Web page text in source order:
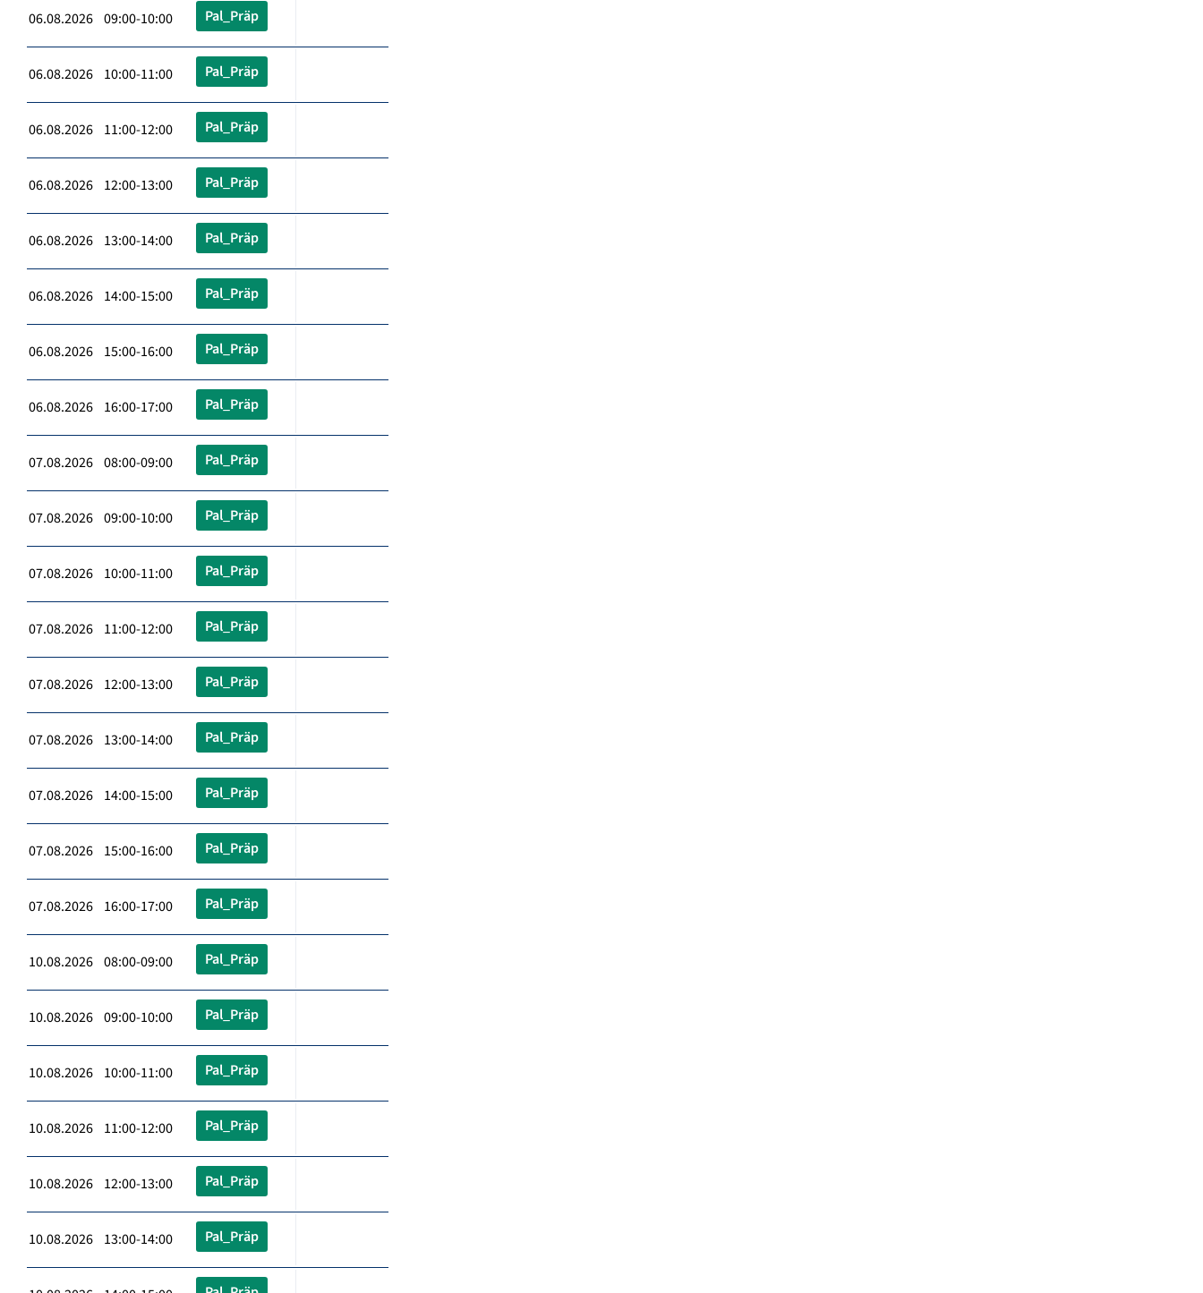
06.08.2026 09:00-10:00 Pal_Präp
06.08.2026 10:00-11:00 Pal_Präp
06.08.2026 11:00-12:00 Pal_Präp
06.08.2026 12:00-13:00 Pal_Präp
06.08.2026 13:00-14:00 Pal_Präp
06.08.2026 14:00-15:00 Pal_Präp
06.08.2026 15:00-16:00 Pal_Präp
06.08.2026 16:00-17:00 Pal_Präp
07.08.2026 08:00-09:00 Pal_Präp
07.08.2026 09:00-10:00 Pal_Präp
07.08.2026 10:00-11:00 Pal_Präp
07.08.2026 11:00-12:00 Pal_Präp
07.08.2026 12:00-13:00 Pal_Präp
07.08.2026 13:00-14:00 Pal_Präp
07.08.2026 14:00-15:00 Pal_Präp
07.08.2026 15:00-16:00 Pal_Präp
07.08.2026 16:00-17:00 Pal_Präp
10.08.2026 08:00-09:00 Pal_Präp
10.08.2026 09:00-10:00 Pal_Präp
10.08.2026 10:00-11:00 Pal_Präp
10.08.2026 11:00-12:00 Pal_Präp
10.08.2026 12:00-13:00 Pal_Präp
10.08.2026 13:00-14:00 Pal_Präp